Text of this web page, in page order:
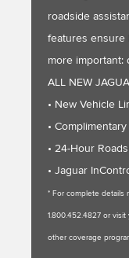
roadside
features ensure
more important:
ALL NEW
• New Vehicle
•
• 24-Hour
• Jaguar
* For complete details
1.800.452.4827 or
other coverage